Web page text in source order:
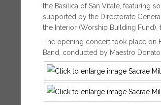
the Basilica of San Vitale, featuring
supported by the Directorate
the Interior (Worship Building Fund),
The opening concert took place on
Band, conducted by Maestro Donato